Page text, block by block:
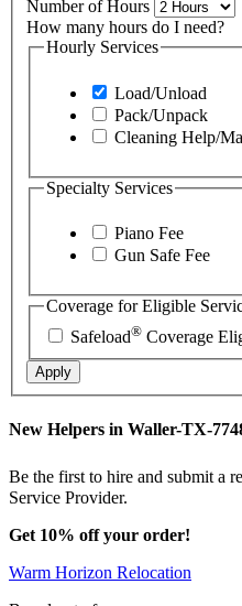
Number of Hours
How many hours do I need?
Hourly Services
Load/Unload
Pack/Unpack
Cleaning Help/
Specialty Services
Piano Fee
Gun Safe Fee
Coverage for Eligible
Safeload® Coverage
Apply
New Helpers in Waller-TX-
Be the first to hire and submit a
Service Provider.
Get 10% off your order!
Warm Horizon Relocation